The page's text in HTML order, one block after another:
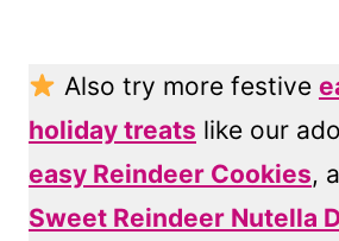
Also try more festive
holiday treats like our
easy Reindeer Cookies,
Sweet Reindeer Nutella